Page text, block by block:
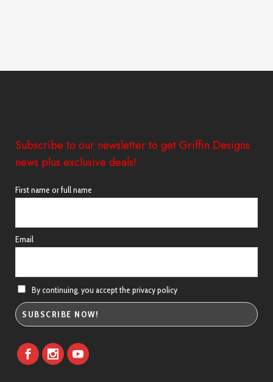
Subscribe to our newsletter to get Griffin Designs
news plus exclusive deals!
First name or full name
Email
By continuing, you accept the privacy policy